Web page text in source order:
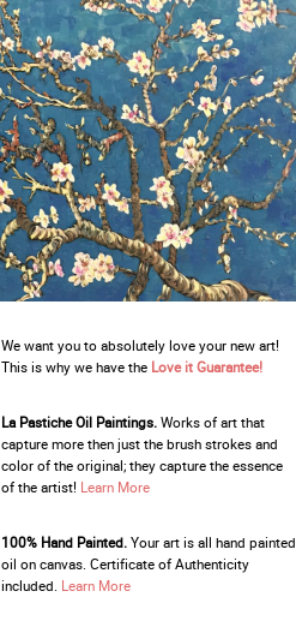
We want you to absolutely love your new art!
This is why we have the Love it Guarantee!
La Pastiche Oil Paintings.Works of art that
capture more then just the brush strokes and
color of the original; they capture the essence
of the artist! Learn More
100% Hand Painted.Your art is all hand painted
oil on canvas. Certificate of Authenticity
included. Learn More